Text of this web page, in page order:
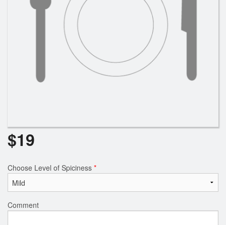
$19
Choose Level of Spiciness *
Comment